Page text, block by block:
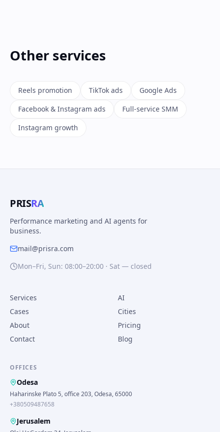
Other services
Reels promotion TikTok ads
Google Ads
Facebook & Instagram ads
Full-service SMM
Instagram growth
PRISRA
Performance marketing and AI agents for
business.
mail@prisra.com
Mon–Fri, Sun: 08:00–20:00 · Sat — closed
Services
AI
Cases
Cities
About
Pricing
Contact
Blog
OFFICES
Odesa
Haharinske Plato 5, office 203, Odesa, 65000
+380509487658
Jerusalem